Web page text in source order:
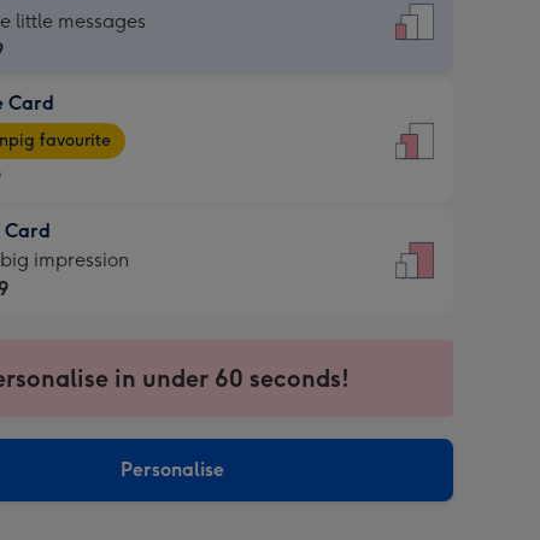
little messages
Card
favourite
Card
impression
in under 60 seconds!
Personalise